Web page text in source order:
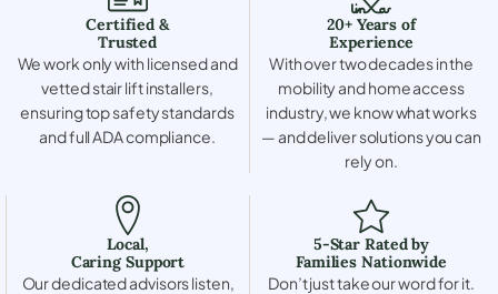
Certified &
Trusted
We work only with licensed and
vetted stair lift installers,
ensuring top safety standards
and full ADA compliance.
20+ Years of
Experience
With over two decades in the
mobility and home access
industry, we know what works
— and deliver solutions you can
rely on.
Local,
Caring Support
Our dedicated advisors listen,
5-Star Rated by
Families Nationwide
Don’t just take our word for it.